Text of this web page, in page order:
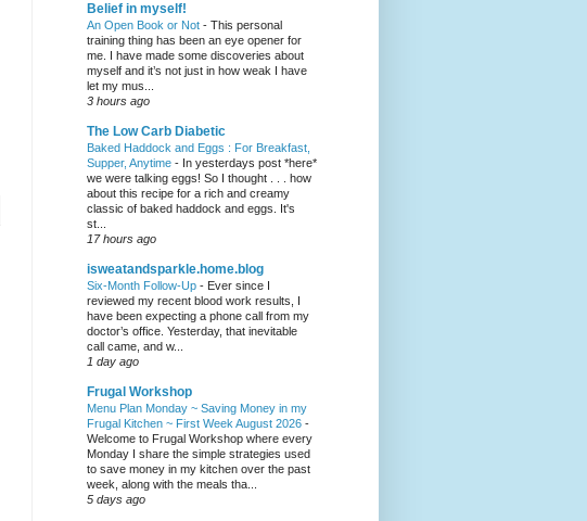
Belief in myself!
An Open Book or Not - This personal
training thing has been an eye opener for
me. I have made some discoveries about
myself and it’s not just in how weak I have
let my mus...
3 hours ago
The Low Carb Diabetic
Baked Haddock and Eggs : For Breakfast,
Supper, Anytime - In yesterdays post *here*
we were talking eggs! So I thought . . . how
about this recipe for a rich and creamy
classic of baked haddock and eggs. It's
st...
17 hours ago
isweatandsparkle.home.blog
Six-Month Follow-Up - Ever since I
reviewed my recent blood work results, I
have been expecting a phone call from my
doctor’s office. Yesterday, that inevitable
call came, and w...
1 day ago
Frugal Workshop
Menu Plan Monday ~ Saving Money in my
Frugal Kitchen ~ First Week August 2026 -
Welcome to Frugal Workshop where every
Monday I share the simple strategies used
to save money in my kitchen over the past
week, along with the meals tha...
5 days ago